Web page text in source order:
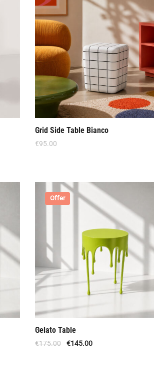
Grid Side Table Bianco
€95.00
Offer
Gelato Table
€175.00 €145.00